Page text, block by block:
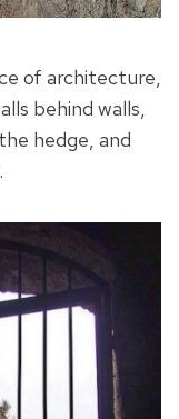
of architecture,
behind walls,
hedge, and